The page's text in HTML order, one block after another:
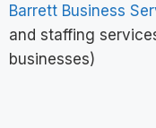
Barrett Business
and staffing
businesses)